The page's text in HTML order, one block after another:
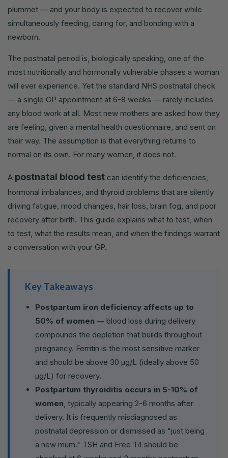
plummet — and your body is expected to recover while
simultaneously feeding, caring for, and bonding with a
newborn.
The postnatal period is, biologically speaking, one of the
most nutritionally and hormonally vulnerable phases a woman
will ever experience. Yet the standard NHS postnatal check
— a single GP appointment at 6-8 weeks — rarely includes
any blood work at all. Most new mothers are asked how they
are feeling, given a mental health questionnaire, and sent on
their way. The assumption is that everything returns to
normal on its own. For many women, it does not.
A postnatal blood test can identify the deficiencies,
hormonal imbalances, and thyroid problems that are silently
driving fatigue, mood changes, hair loss, brain fog, and poor
recovery after birth. This guide explains what to test, when
to test, what the results mean, and when the findings warrant
a conversation with your GP.
Key Takeaways
Postpartum iron deficiency affects up to
50% of women — blood loss during delivery
compounds the depletion that builds throughout
pregnancy. Ferritin is the most sensitive marker
and should be above 30 µg/L (ideally above 50
µg/L) for recovery.
Postpartum thyroiditis occurs in 5-10% of
women , typically appearing 2-6 months after
delivery. It is frequently misdiagnosed as
postnatal depression or dismissed as "just being
a new mum." TSH and Free T4 should be